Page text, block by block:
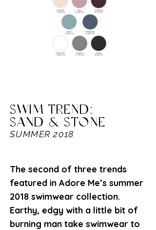
SWIM TREND:
SAND & STONE
SUMMER 2018
The second of three trends
featured in Adore Me’s summer
2018 swimwear collection.
Earthy, edgy with a little bit of
burning man take swimwear to